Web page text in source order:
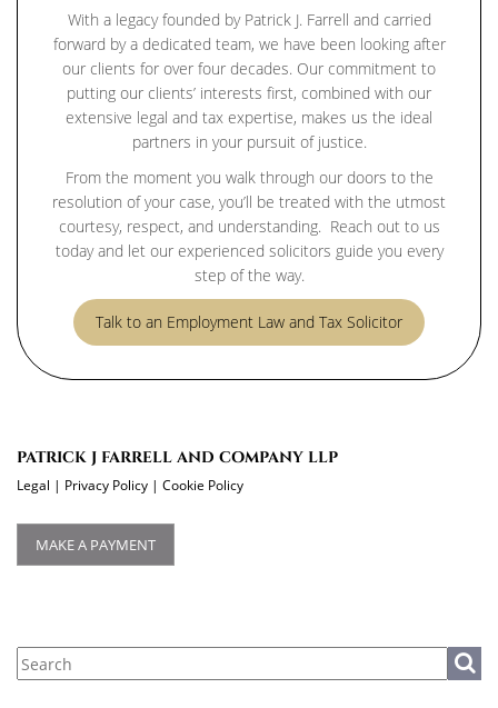
With a legacy founded by Patrick J. Farrell and carried
forward by a dedicated team, we have been looking after
our clients for over four decades. Our commitment to
putting our clients’ interests first, combined with our
extensive legal and tax expertise, makes us the ideal
partners in your pursuit of justice.
From the moment you walk through our doors to the
resolution of your case, you’ll be treated with the utmost
courtesy, respect, and understanding. Reach out to us
today and let our experienced solicitors guide you every
step of the way.
Talk to an Employment Law and Tax Solicitor
PATRICK J FARRELL AND COMPANY LLP
Legal | Privacy Policy | Cookie Policy
MAKE A PAYMENT